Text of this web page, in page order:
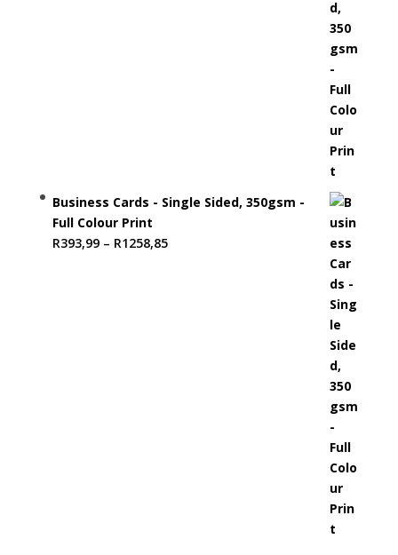
Business Cards - Single Sided, 350gsm -
Full Colour Print
R393,99 – R1258,85Price